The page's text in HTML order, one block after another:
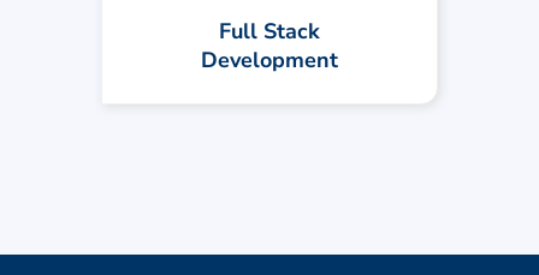
reliable. Our team turns ideas into
powerful digital products.
Full Stack
Development